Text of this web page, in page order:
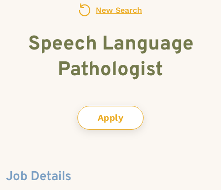
New Search
Speech Language
Pathologist
Apply
Job Details